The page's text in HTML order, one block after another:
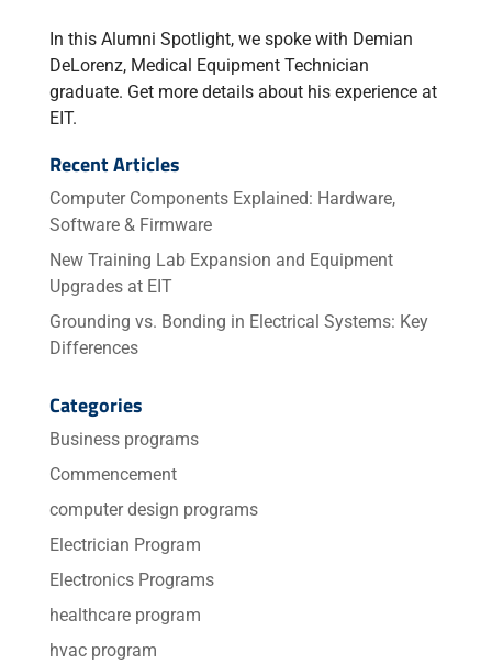
In this Alumni Spotlight, we spoke with Demian
DeLorenz, Medical Equipment Technician
graduate. Get more details about his experience at
EIT.
Recent Articles
Computer Components Explained: Hardware,
Software & Firmware
New Training Lab Expansion and Equipment
Upgrades at EIT
Grounding vs. Bonding in Electrical Systems: Key
Differences
Categories
Business programs
Commencement
computer design programs
Electrician Program
Electronics Programs
healthcare program
hvac program